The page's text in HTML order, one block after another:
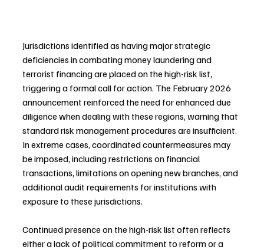
Jurisdictions identified as having major strategic
deficiencies in combating money laundering and
terrorist financing are placed on the high-risk list,
triggering a formal call for action. The February 2026
announcement reinforced the need for enhanced due
diligence when dealing with these regions, warning that
standard risk management procedures are insufficient.
In extreme cases, coordinated countermeasures may
be imposed, including restrictions on financial
transactions, limitations on opening new branches, and
additional audit requirements for institutions with
exposure to these jurisdictions.
Continued presence on the high-risk list often reflects
either a lack of political commitment to reform or a